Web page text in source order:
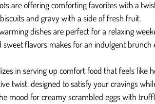
are offering comforting favorites with a
and gravy with a side of fresh fruit.
dishes are perfect for a relaxing
flavors makes for an indulgent brunch
in serving up comfort food that feels like
twist, designed to satisfy your cravings
mood for creamy scrambled eggs with